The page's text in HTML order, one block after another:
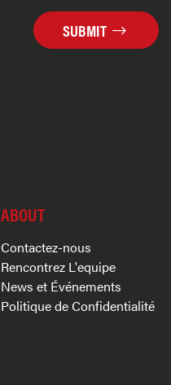
SUBMIT
ABOUT
Contactez-nous
Rencontrez L'equipe
News et Événements
Politique de Confidentialité